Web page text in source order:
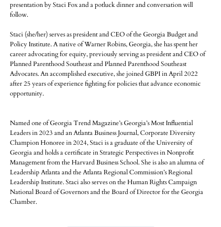
presentation by Staci Fox and a potluck dinner and conversation will
follow.
Staci (she/her) serves as president and CEO of the Georgia Budget and
Policy Institute. A native of Warner Robins, Georgia, she has spent her
career advocating for equity, previously serving as president and CEO of
Planned Parenthood Southeast and Planned Parenthood Southeast
Advocates. An accomplished executive, she joined GBPI in April 2022
after 25 years of experience fighting for policies that advance economic
opportunity.
Named one of Georgia Trend Magazine’s Georgia’s Most Influential
Leaders in 2023 and an Atlanta Business Journal, Corporate Diversity
Champion Honoree in 2024, Staci​ ​is​ ​a​ ​graduate​ ​of​ ​the​ ​University​ ​of​ ​
Georgia and holds a certificate in​ ​Strategic​ ​Perspectives​ ​in​ ​Nonprofit​ ​
Management​ ​from the ​Harvard​ ​Business​ ​School. ​She​ ​is​ ​also​ ​an​ ​alumna​ ​of​ ​
Leadership​ ​Atlanta and the Atlanta Regional Commission’s Regional
Leadership Institute. Staci also serves on the Human Rights Campaign
National Board of Governors and the Board of Director for the Georgia
Chamber.